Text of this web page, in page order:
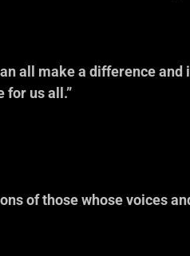
all make a difference
for us all.”
of those whose voices